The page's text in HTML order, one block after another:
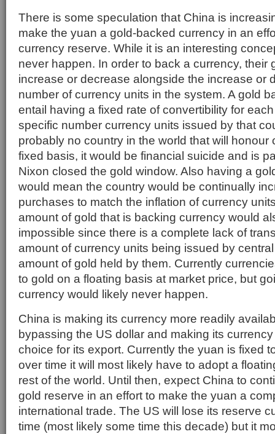
There is some speculation that China is
make the yuan a gold-backed currency in an
currency reserve. While it is an interesting
never happen. In order to back a currency, their
increase or decrease alongside the increase or
number of currency units in the system. A gold
entail having a fixed rate of convertibility for
specific number currency units issued by that
probably no country in the world that will honour
fixed basis, it would be financial suicide and is
Nixon closed the gold window. Also having a
would mean the country would be continually
purchases to match the inflation of currency
amount of gold that is backing currency would
impossible since there is a complete lack of
amount of currency units being issued by
amount of gold held by them. Currently
to gold on a floating basis at market price, but
currency would likely never happen.
China is making its currency more readily
bypassing the US dollar and making its
choice for its export. Currently the yuan is fixed
over time it will most likely have to adopt a
rest of the world. Until then, expect China to
gold reserve in an effort to make the yuan a
international trade. The US will lose its reserve
time (most likely some time this decade) but it